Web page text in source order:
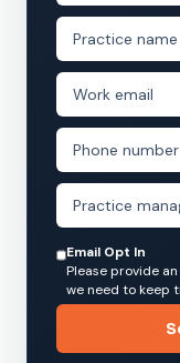
Email Opt In
Please provide
we need to keep